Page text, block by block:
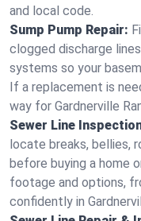
and local code.
Sump Pump Repair:
clogged discharge
systems so your
If a replacement is
way for Gardnerville
Sewer Line
locate breaks, bellies,
before buying a home
footage and options,
confidently in